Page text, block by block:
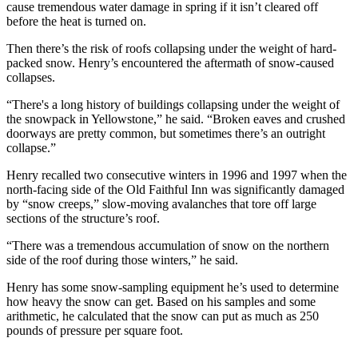
cause tremendous water damage in spring if it isn’t cleared off
before the heat is turned on.
Then there’s the risk of roofs collapsing under the weight of hard-
packed snow. Henry’s encountered the aftermath of snow-caused
collapses.
“There's a long history of buildings collapsing under the weight of
the snowpack in Yellowstone,” he said. “Broken eaves and crushed
doorways are pretty common, but sometimes there’s an outright
collapse.”
Henry recalled two consecutive winters in 1996 and 1997 when the
north-facing side of the Old Faithful Inn was significantly damaged
by “snow creeps,” slow-moving avalanches that tore off large
sections of the structure’s roof.
“There was a tremendous accumulation of snow on the northern
side of the roof during those winters,” he said.
Henry has some snow-sampling equipment he’s used to determine
how heavy the snow can get. Based on his samples and some
arithmetic, he calculated that the snow can put as much as 250
pounds of pressure per square foot.